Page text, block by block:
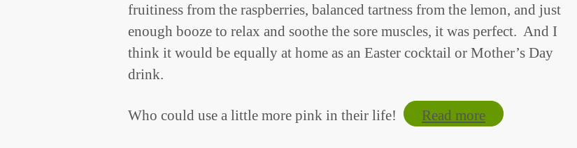
fruitiness from the raspberries, balanced tartness from the lemon, and just
enough booze to relax and soothe the sore muscles, it was perfect. And I
think it would be equally at home as an Easter cocktail or Mother’s Day
drink.
Who could use a little more pink in their life! Read more